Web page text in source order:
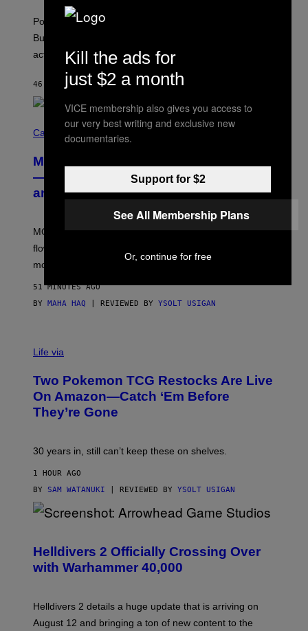
M
O
I
)
Pop culture is only getting weirder and harder to define.
But Lollapalooza 2026 in Chicago showed why that’s
actually a beautiful phenomenon.
46 MINUTES AGOBYCALEB CATLIN
O
T
Y
O
O
Cannabis via
MOOD’s 4th Birthday Sale Ends Today
— Get Up to 25% Off Prerolls, Flower,
and More While You Can
MOOD’s 4th birthday sale includes their entire lineup of
flower, gummies, seltzers, concentrates, pre-rolls, and
more.
51 MINUTES AGO
BY MAHA HAQ | REVIEWED BY YSOLT USIGAN
Life via
Two Pokemon TCG Restocks Are Live
On Amazon—Catch ‘Em Before
They’re Gone
30 years in, still can’t keep these on shelves.
1 HOUR AGO
BY SAM WATANUKI | REVIEWED BY YSOLT USIGAN
R
E
E
O
T
Helldivers 2 Officially Crossing Over
with Warhammer 40,000
Helldivers 2 details a huge update that is arriving on
August 12 and bringing a ton of new content to the
Kill the ads for
just $2 a month
VICE membership also gives you access to
our very best writing and exclusive new
documentaries.
Support for $2
See All Membership Plans
Or, continue for free